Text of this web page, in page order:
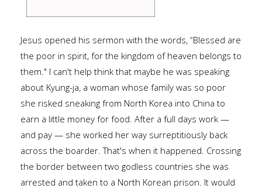
Jesus opened his sermon with the words, “Blessed are
the poor in spirit, for the kingdom of heaven belongs to
them." I can't help think that maybe he was speaking
about Kyung-ja, a woman whose family was so poor
she risked sneaking from North Korea into China to
earn a little money for food. After a full days work —
and pay — she worked her way surreptitiously back
across the boarder. That's when it happened. Crossing
the border between two godless countries she was
arrested and taken to a North Korean prison. It would